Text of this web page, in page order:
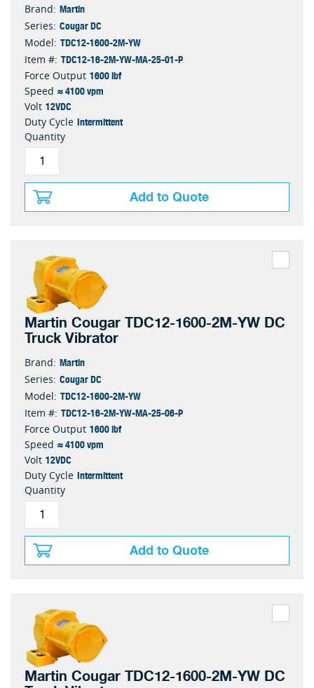
Brand: Martin
Series: Cougar DC
Model: TDC12-1600-2M-YW
Item #: TDC12-16-2M-YW-MA-25-01-P
Force Output 1600 lbf
Speed ≈ 4100 vpm
Volt 12VDC
Duty Cycle Intermittent
Quantity
Add to Quote
Martin Cougar TDC12-1600-2M-YW DC
Truck Vibrator
Brand: Martin
Series: Cougar DC
Model: TDC12-1600-2M-YW
Item #: TDC12-16-2M-YW-MA-25-06-P
Force Output 1600 lbf
Speed ≈ 4100 vpm
Volt 12VDC
Duty Cycle Intermittent
Quantity
Add to Quote
Martin Cougar TDC12-1600-2M-YW DC